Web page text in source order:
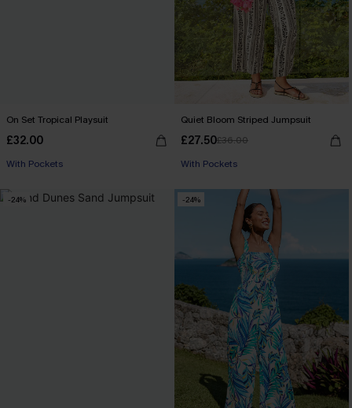
On Set Tropical Playsuit
£32.00
With Pockets
Quiet Bloom Striped Jumpsuit
£27.50£36.00
With Pockets
-24% -24%